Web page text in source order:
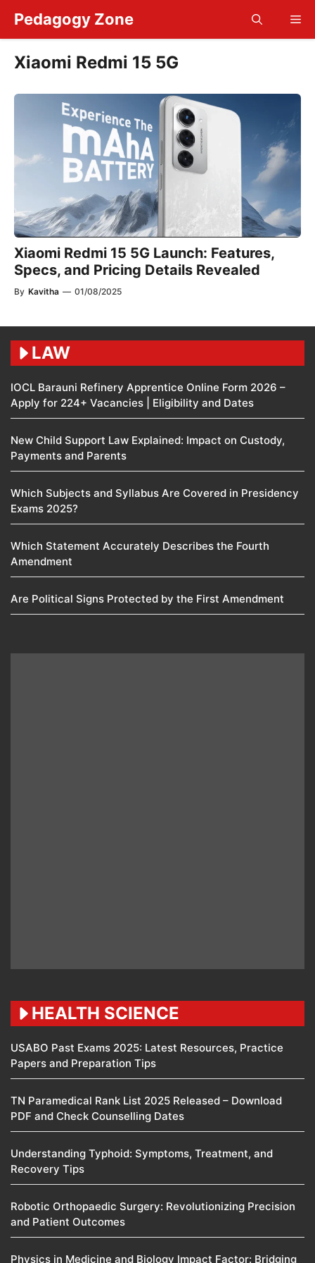
content
Pedagogy Zone
Xiaomi Redmi 15 5G
Xiaomi Redmi 15 5G Launch: Features,
Specs, and Pricing Details Revealed
By Kavitha — 01/08/2025
LAW
IOCL Barauni Refinery Apprentice Online Form 2026 –
Apply for 224+ Vacancies | Eligibility and Dates
New Child Support Law Explained: Impact on Custody,
Payments and Parents
Which Subjects and Syllabus Are Covered in Presidency
Exams 2025?
Which Statement Accurately Describes the Fourth
Amendment​
Are Political Signs Protected by the First Amendment​
HEALTH SCIENCE
USABO Past Exams 2025: Latest Resources, Practice
Papers and Preparation Tips
TN Paramedical Rank List 2025 Released – Download
PDF and Check Counselling Dates
Understanding Typhoid: Symptoms, Treatment, and
Recovery Tips
Robotic Orthopaedic Surgery: Revolutionizing Precision
and Patient Outcomes
Physics in Medicine and Biology Impact Factor: Bridging